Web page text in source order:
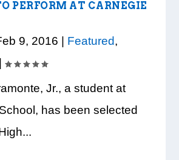
PERFORM AT CARNEGIE
9, 2016 | Featured,
|
Jr., a student at
has been selected